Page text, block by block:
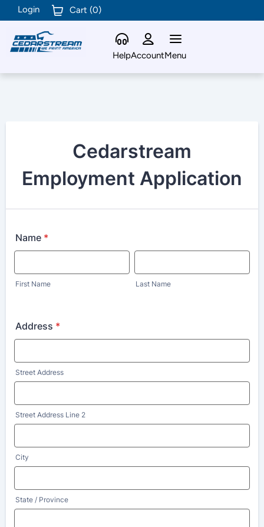
Login Cart (0)
HelpAccountMenu
Cedarstream
Employment Application
Name *
First Name Last Name
Address *
Street Address
Street Address Line 2
City
State / Province